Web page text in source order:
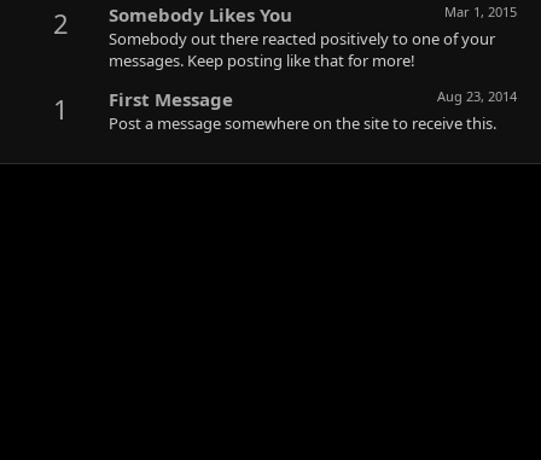
2 Mar 1, 2015
Somebody Likes You
Somebody out there reacted positively to one of your
messages. Keep posting like that for more!
1 Aug 23, 2014
First Message
Post a message somewhere on the site to receive this.